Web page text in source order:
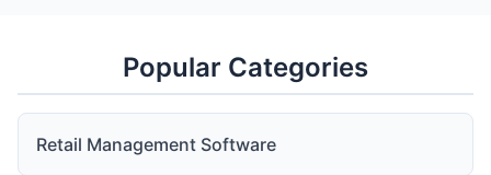
Popular Categories
Retail Management Software